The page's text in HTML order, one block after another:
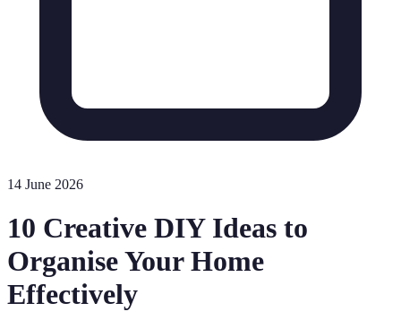
14 June 2026
10 Creative DIY Ideas to
Organise Your Home
Effectively